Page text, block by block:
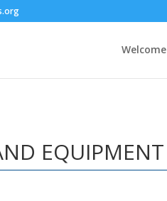
Welcome
EQUIPMENT